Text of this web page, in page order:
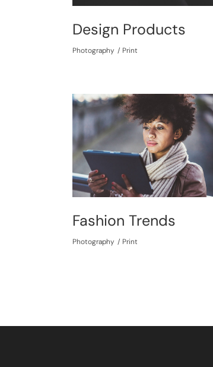
Design Products
Photography Print
Fashion Trends
Photography Print